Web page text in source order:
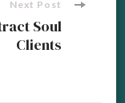
Next Post
Soul
Clients